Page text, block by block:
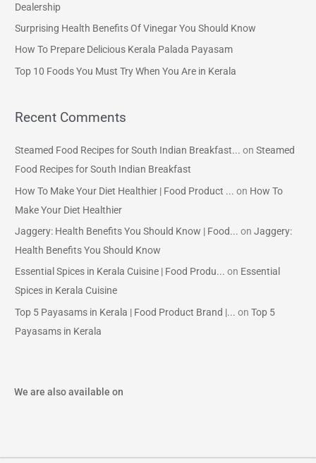
o
r
Dealership
Surprising Health Benefits Of Vinegar You Should Know
How To Prepare Delicious Kerala Palada Payasam
Top 10 Foods You Must Try When You Are in Kerala
Recent Comments
Steamed Food Recipes for South Indian Breakfast... onSteamed
Food Recipes for South Indian Breakfast
How To Make Your Diet Healthier | Food Product ... on How To
Make Your Diet Healthier
Jaggery: Health Benefits You Should Know | Food... onJaggery:
Health Benefits You Should Know
Essential Spices in Kerala Cuisine | Food Produ... on Essential
Spices in Kerala Cuisine
Top 5 Payasams in Kerala | Food Product Brand |... onTop 5
Payasams in Kerala
We are also available on